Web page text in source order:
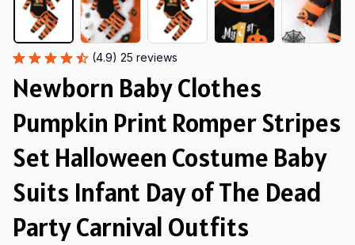
(4.9) 25 reviews
Newborn Baby Clothes
Pumpkin Print Romper Stripes
Set Halloween Costume Baby
Suits Infant Day of The Dead
Party Carnival Outfits